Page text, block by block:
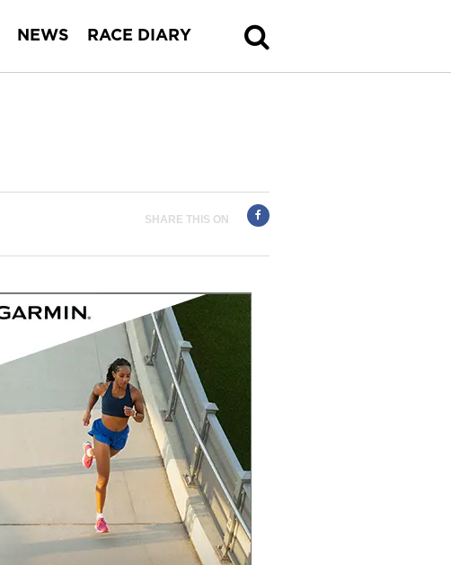
NEWS RACE DIARY
SHARE THIS ON